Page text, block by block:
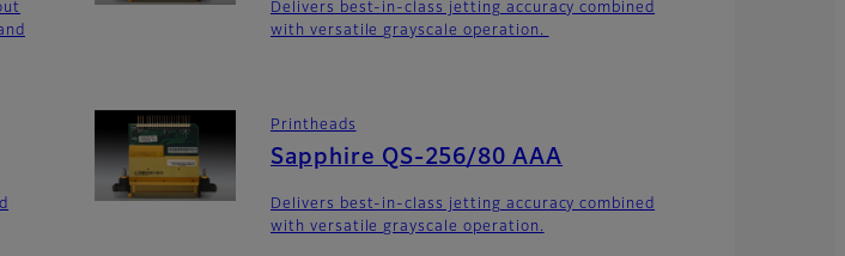
Delivers best-in-class jetting accuracy combined
with versatile grayscale operation.
Printheads
Sapphire QS-256/80 AAA
Delivers best-in-class jetting accuracy combined
with versatile grayscale operation.